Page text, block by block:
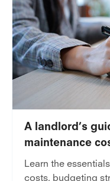
A landlord’s
maintenance
Learn the
costs, budgeting